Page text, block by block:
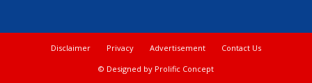
Disclaimer Privacy Advertisement
Contact Us
© Designed by Prolific Concept